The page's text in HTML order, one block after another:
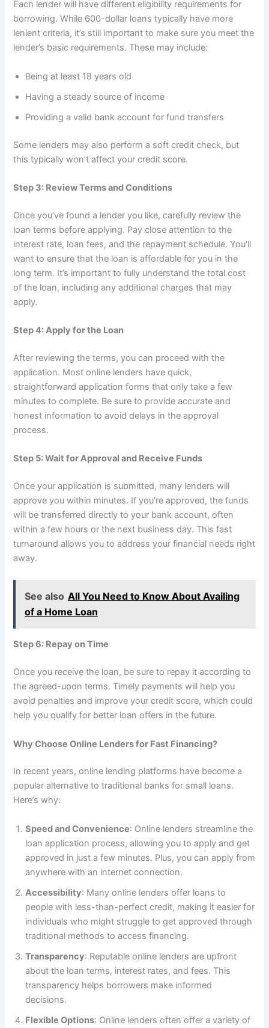
Each lender will have different eligibility requirements for
borrowing. While 600-dollar loans typically have more
lenient criteria, it’s still important to make sure you meet the
lender’s basic requirements. These may include:
Being at least 18 years old
Having a steady source of income
Providing a valid bank account for fund transfers
Some lenders may also perform a soft credit check, but
this typically won’t affect your credit score.
Step 3: Review Terms and Conditions
Once you’ve found a lender you like, carefully review the
loan terms before applying. Pay close attention to the
interest rate, loan fees, and the repayment schedule. You’ll
want to ensure that the loan is affordable for you in the
long term. It’s important to fully understand the total cost
of the loan, including any additional charges that may
apply.
Step 4: Apply for the Loan
After reviewing the terms, you can proceed with the
application. Most online lenders have quick,
straightforward application forms that only take a few
minutes to complete. Be sure to provide accurate and
honest information to avoid delays in the approval
process.
Step 5: Wait for Approval and Receive Funds
Once your application is submitted, many lenders will
approve you within minutes. If you’re approved, the funds
will be transferred directly to your bank account, often
within a few hours or the next business day. This fast
turnaround allows you to address your financial needs right
away.
See also All You Need to Know About Availing
of a Home Loan
Step 6: Repay on Time
Once you receive the loan, be sure to repay it according to
the agreed-upon terms. Timely payments will help you
avoid penalties and improve your credit score, which could
help you qualify for better loan offers in the future.
Why Choose Online Lenders for Fast Financing?
In recent years, online lending platforms have become a
popular alternative to traditional banks for small loans.
Here’s why:
Speed and Convenience: Online lenders streamline the
loan application process, allowing you to apply and get
approved in just a few minutes. Plus, you can apply from
anywhere with an internet connection.
Accessibility: Many online lenders offer loans to
people with less-than-perfect credit, making it easier for
individuals who might struggle to get approved through
traditional methods to access financing.
Transparency: Reputable online lenders are upfront
about the loan terms, interest rates, and fees. This
transparency helps borrowers make informed
decisions.
Flexible Options: Online lenders often offer a variety of